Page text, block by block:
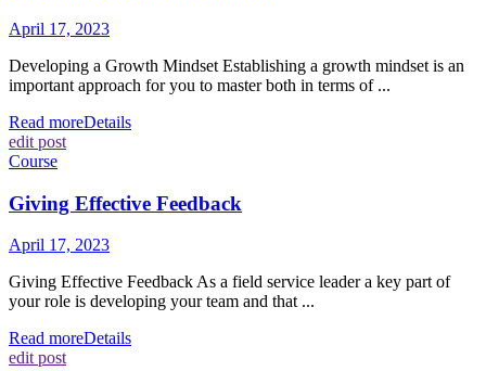
April 17, 2023
Developing a Growth Mindset Establishing a growth mindset is an
important approach for you to master both in terms of ...
Read moreDetails
edit post
Course
Giving Effective Feedback
April 17, 2023
Giving Effective Feedback As a field service leader a key part of
your role is developing your team and that ...
Read moreDetails
edit post